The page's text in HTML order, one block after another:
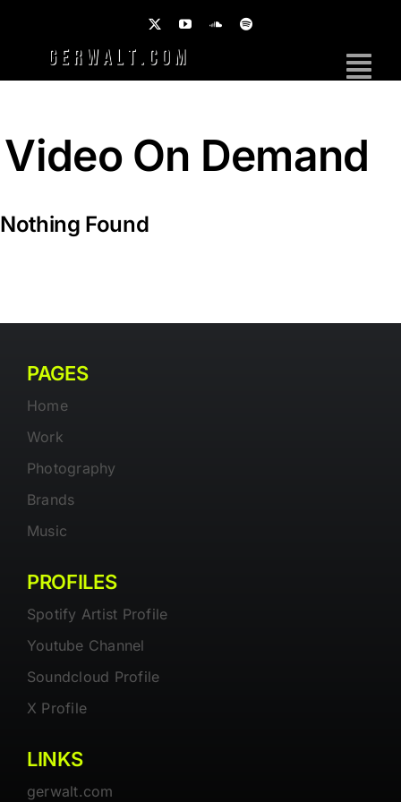
content
Work
Video On Demand
Nothing Found
PAGES
Home
Work
Photography
Brands
Music
PROFILES
Spotify Artist Profile
Youtube Channel
Soundcloud Profile
X Profile
LINKS
gerwalt.com